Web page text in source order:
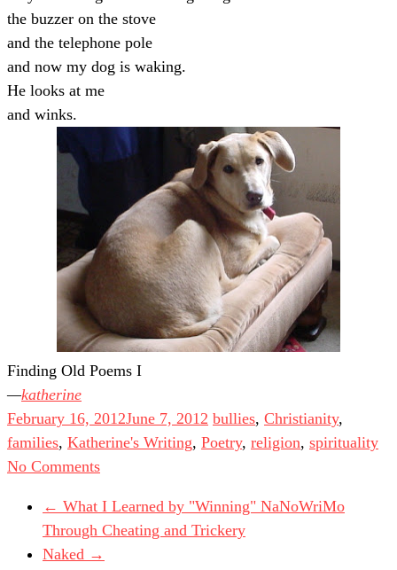
the buzzer on the stove
and the telephone pole
and now my dog is waking.
He looks at me
and winks.
Finding Old Poems I
katherine
February 16, 2012June 7, 2012 bullies, Christianity,
families, Katherine's Writing, Poetry, religion, spirituality
No Comments
← What I Learned by "Winning" NaNoWriMo
Through Cheating and Trickery
Naked →